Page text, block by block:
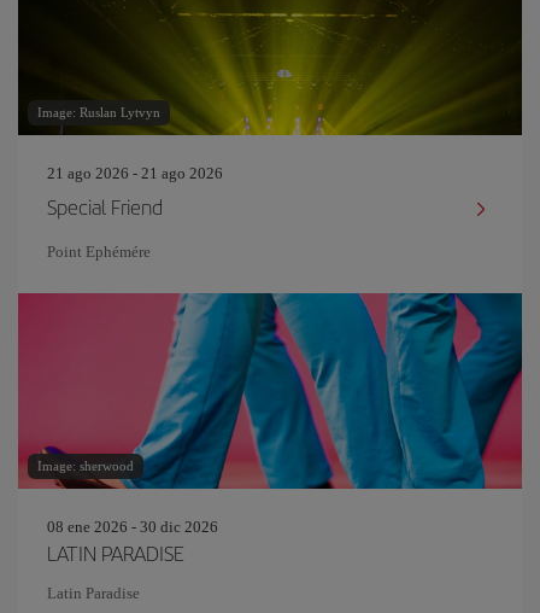
Image: Ruslan Lytvyn
21 ago 2026 - 21 ago 2026
Special Friend
Point Ephémére
Image: sherwood
08 ene 2026 - 30 dic 2026
LATIN PARADISE
Latin Paradise